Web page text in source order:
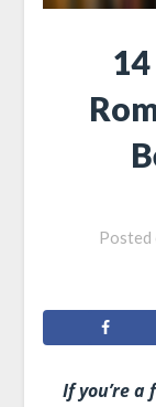
Posted
If you’re